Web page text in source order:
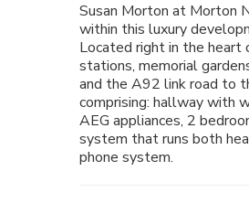
Susan Morton at Morton
within this luxury
Located right in the heart
stations, memorial
and the A92 link road to
comprising: hallway with
AEG appliances, 2
system that runs both
phone system.